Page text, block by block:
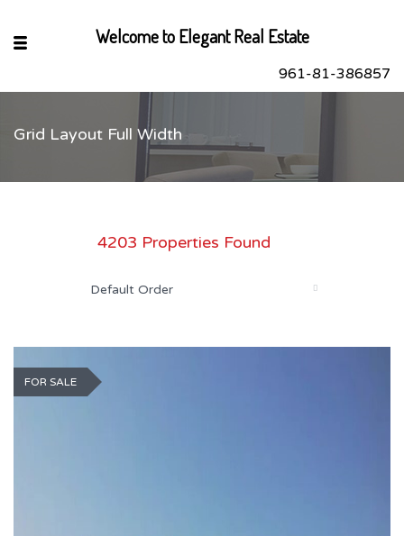
961-81-386857
Grid Layout Full Width
4203 Properties Found
Default Order
FOR SALE
Welcome to Elegant Real Estate